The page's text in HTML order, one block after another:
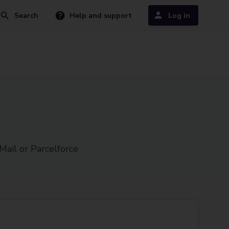
Search Help and support Log in
or Parcelforce